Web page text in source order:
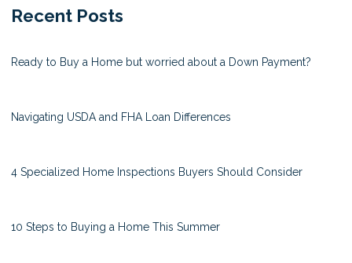
Recent Posts
Ready to Buy a Home but worried about a Down Payment?
Navigating USDA and FHA Loan Differences
4 Specialized Home Inspections Buyers Should Consider
10 Steps to Buying a Home This Summer